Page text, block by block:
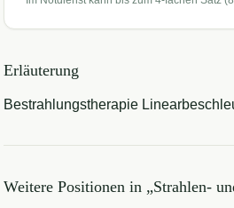
Erläuterung
Bestrahlungstherapie
Weitere Positionen in „Strahlen-